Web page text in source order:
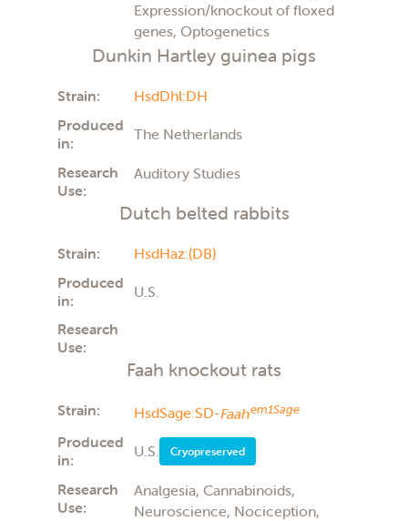
Expression/knockout of floxed
genes, Optogenetics
Dunkin Hartley guinea pigs
Strain:
HsdDhl:DH
Produced
in:
The Netherlands
Research
Use:
Auditory Studies
Dutch belted rabbits
Strain:
HsdHaz:(DB)
Produced
in:
U.S.
Research
Use:
Faah knockout rats
Strain: HsdSage:SD-Faahem1Sage
Produced
in:
U.S. Cryopreserved
Research
Use:
Analgesia, Cannabinoids,
Neuroscience, Nociception,